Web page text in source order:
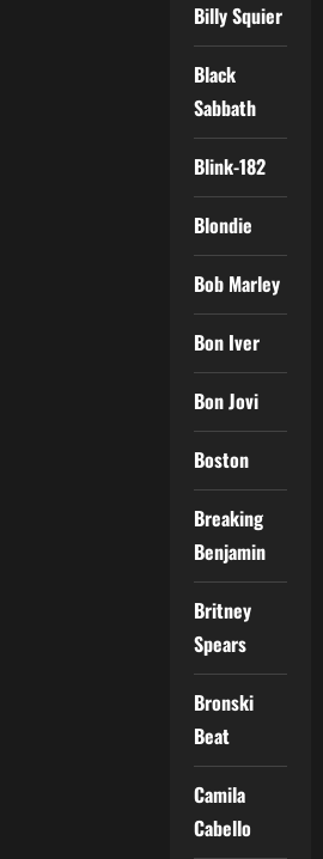
Billy Squier
Black
Sabbath
Blink-182
Blondie
Bob Marley
Bon Iver
Bon Jovi
Boston
Breaking
Benjamin
Britney
Spears
Bronski
Beat
Camila
Cabello